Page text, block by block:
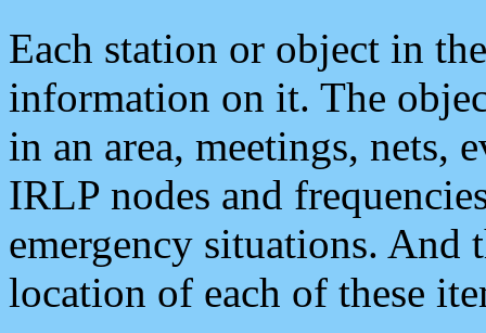
Each station or object in
information on it. The
in an area, meetings, nets,
IRLP nodes and
emergency situations. And
location of each of these